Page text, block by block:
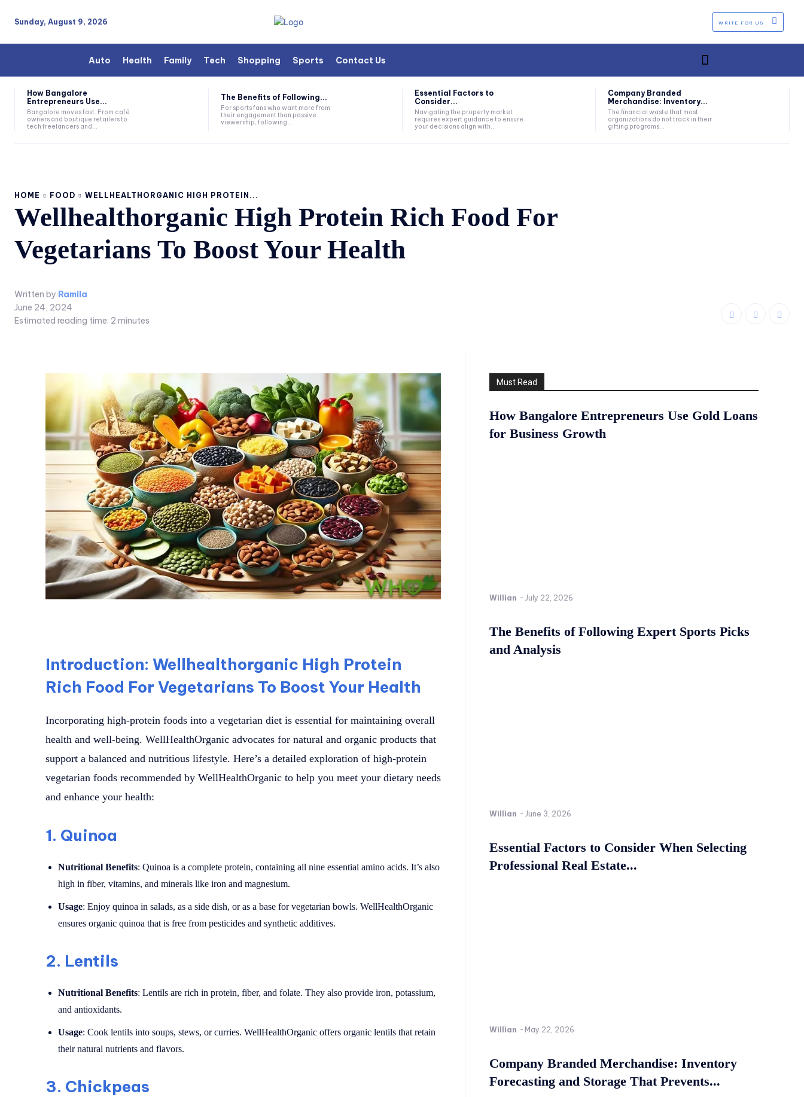
Sunday, August 9, 2026 WRITE FOR US
Auto Health Family Tech Shopping Sports Contact Us
How Bangalore
Entrepreneurs Use...
Bangalore moves fast. From café
owners and boutique retailers to
tech freelancers and...
The Benefits of Following...
For sports fans who want more from
their engagement than passive
viewership, following...
Essential Factors to
Consider...
Navigating the property market
requires expert guidance to ensure
your decisions align with...
Company Branded
Merchandise: Inventory...
The financial waste that most
organizations do not track in their
gifting programs...
HOME FOOD WELLHEALTHORGANIC HIGH PROTEIN...
Wellhealthorganic High Protein Rich Food For
Vegetarians To Boost Your Health
Written by Ramila
June 24, 2024
Estimated reading time: 2 minutes
Introduction: Wellhealthorganic High Protein
Rich Food For Vegetarians To Boost Your Health
Incorporating high-protein foods into a vegetarian diet is essential for maintaining overall
health and well-being. WellHealthOrganic advocates for natural and organic products that
support a balanced and nutritious lifestyle. Here’s a detailed exploration of high-protein
vegetarian foods recommended by WellHealthOrganic to help you meet your dietary needs
and enhance your health:
1. Quinoa
Nutritional Benefits: Quinoa is a complete protein, containing all nine essential amino acids. It’s also
high in fiber, vitamins, and minerals like iron and magnesium.
Usage: Enjoy quinoa in salads, as a side dish, or as a base for vegetarian bowls. WellHealthOrganic
ensures organic quinoa that is free from pesticides and synthetic additives.
2. Lentils
Nutritional Benefits: Lentils are rich in protein, fiber, and folate. They also provide iron, potassium,
and antioxidants.
Usage: Cook lentils into soups, stews, or curries. WellHealthOrganic offers organic lentils that retain
their natural nutrients and flavors.
3. Chickpeas
Must Read
How Bangalore Entrepreneurs Use Gold Loans
for Business Growth
Willian - July 22, 2026
The Benefits of Following Expert Sports Picks
and Analysis
Willian - June 3, 2026
Essential Factors to Consider When Selecting
Professional Real Estate...
Willian - May 22, 2026
Company Branded Merchandise: Inventory
Forecasting and Storage That Prevents...